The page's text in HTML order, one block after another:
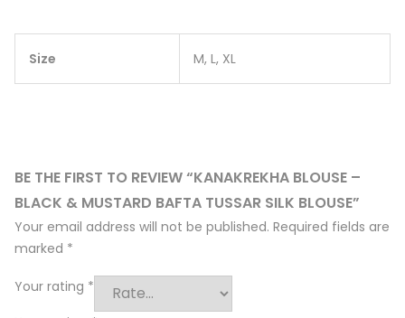
Size M, L, XL
BE THE FIRST TO REVIEW “KANAKREKHA BLOUSE –
BLACK & MUSTARD BAFTA TUSSAR SILK BLOUSE”
Your email address will not be published. Required fields are
marked *
Your rating *